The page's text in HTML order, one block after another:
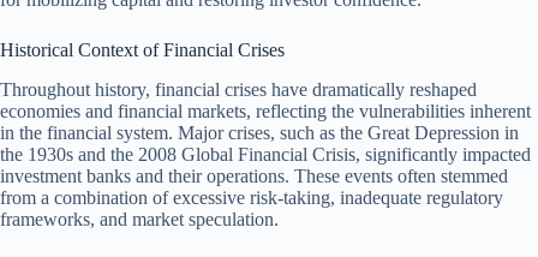
Historical Context of Financial Crises
Throughout history, financial crises have dramatically reshaped
economies and financial markets, reflecting the vulnerabilities inherent
in the financial system. Major crises, such as the Great Depression in
the 1930s and the 2008 Global Financial Crisis, significantly impacted
investment banks and their operations. These events often stemmed
from a combination of excessive risk-taking, inadequate regulatory
frameworks, and market speculation.